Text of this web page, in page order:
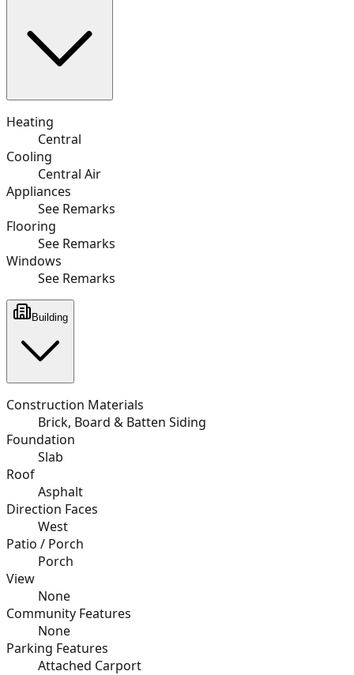
Heating
Central
Cooling
Central Air
Appliances
See Remarks
Flooring
See Remarks
Windows
See Remarks
Building
Construction Materials
Brick, Board & Batten Siding
Foundation
Slab
Roof
Asphalt
Direction Faces
West
Patio / Porch
Porch
View
None
Community Features
None
Parking Features
Attached Carport